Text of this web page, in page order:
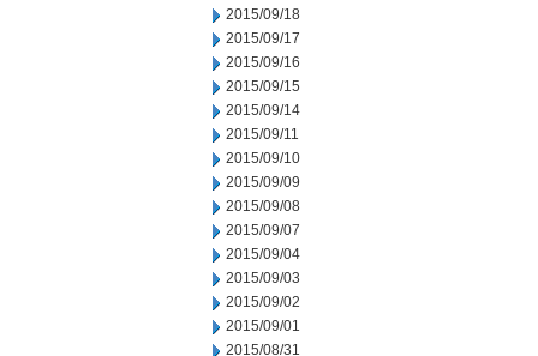
2015/09/18
2015/09/17
2015/09/16
2015/09/15
2015/09/14
2015/09/11
2015/09/10
2015/09/09
2015/09/08
2015/09/07
2015/09/04
2015/09/03
2015/09/02
2015/09/01
2015/08/31